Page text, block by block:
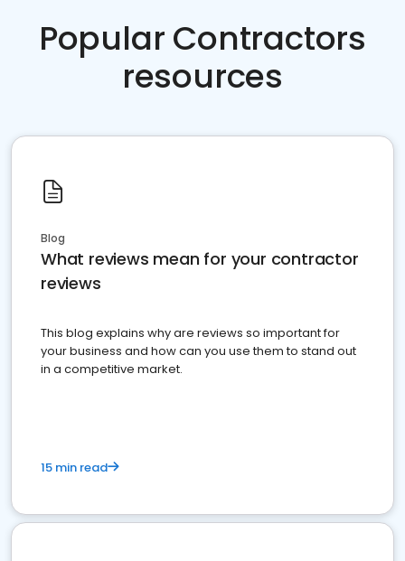
Popular Contractors
resources
Blog
What reviews mean for your contractor
reviews
This blog explains why are reviews so important for
your business and how can you use them to stand out
in a competitive market.
15 min read